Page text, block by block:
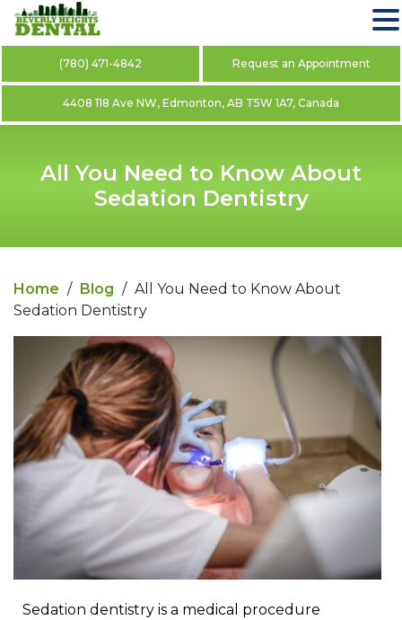
(780) 471-4842 Request an Appointment
4408 118 Ave NW, Edmonton, AB T5W 1A7, Canada
All You Need to Know About
Sedation Dentistry
Home / Blog / All You Need to Know About
Sedation Dentistry
Sedation dentistry is a medical procedure